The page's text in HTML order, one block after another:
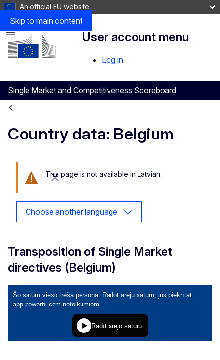
Skip to main content
An official EU website
User account menu
Log in
Single Market and Competitiveness Scoreboard
Menu
Country data: Belgium
Close this message
This page is not available in Latvian.
Choose another language
Transposition of Single Market
directives (Belgium)